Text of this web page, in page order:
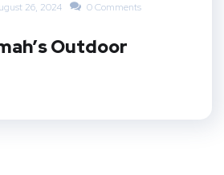
26, 2024 0 Comments
Outdoor